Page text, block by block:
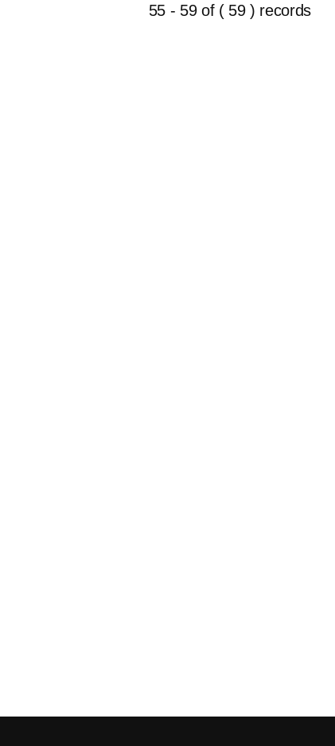
55 - 59 of ( 59 ) records